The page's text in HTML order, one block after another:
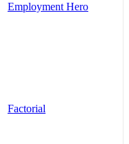
Employment Hero
Factorial